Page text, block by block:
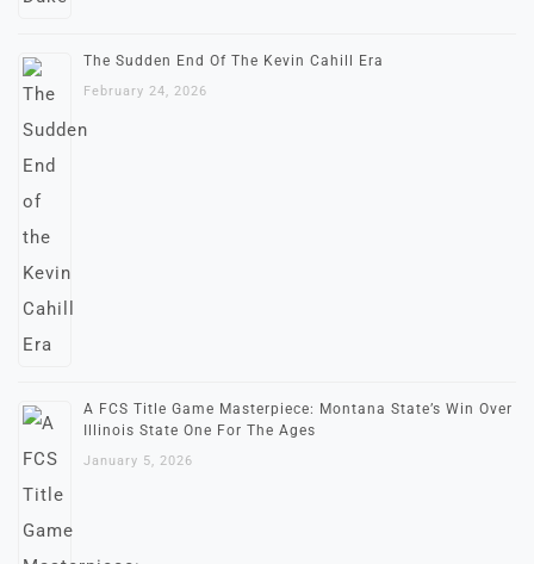
The Sudden End Of The Kevin Cahill Era
February 24, 2026
A FCS Title Game Masterpiece: Montana State’s Win Over
Illinois State One For The Ages
January 5, 2026